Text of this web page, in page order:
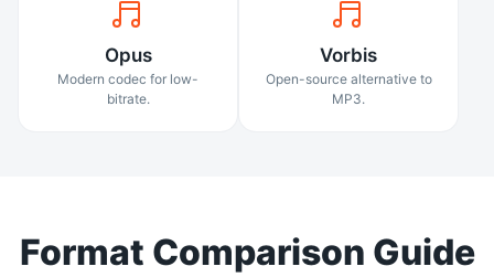
Opus
Modern codec for low-
bitrate.
Vorbis
Open-source alternative to
MP3.
Format Comparison Guide